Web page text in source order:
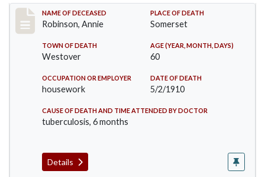
Record #10
NAME OF DECEASED
Robinson, Annie
PLACE OF DEATH
Somerset
TOWN OF DEATH
Westover
AGE (YEAR, MONTH, DAYS)
60
OCCUPATION OR EMPLOYER
housework
DATE OF DEATH
5/2/1910
CAUSE OF DEATH AND TIME ATTENDED BY DOCTOR
tuberculosis, 6 months
Details